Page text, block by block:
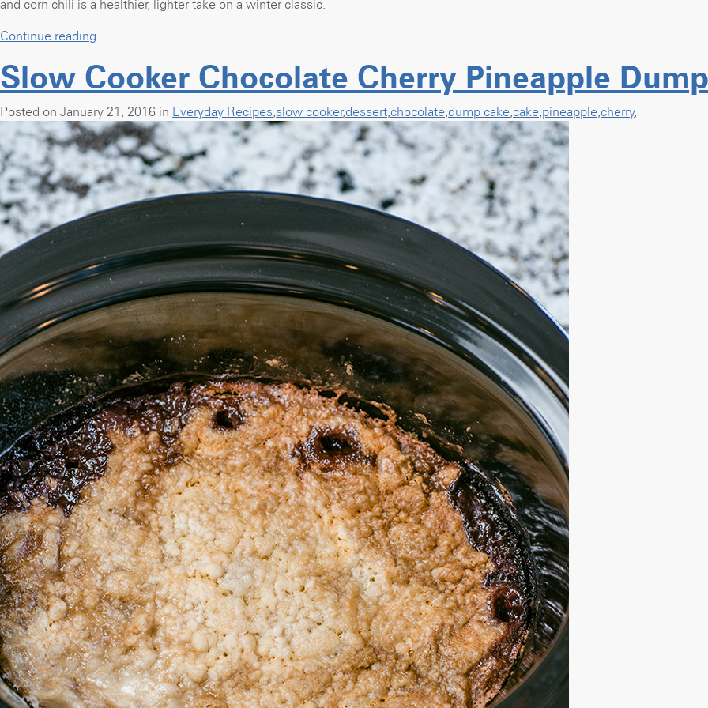
and corn chili is a healthier, lighter take on a winter classic.
Continue reading
White
Chicken
and
Corn
Chili”
Slow Cooker Chocolate Cherry Pineapple
Posted on January 21, 2016 in Everyday Recipes,slow cooker,dessert,chocolate,dump cake,cake,pineapple,cherry,